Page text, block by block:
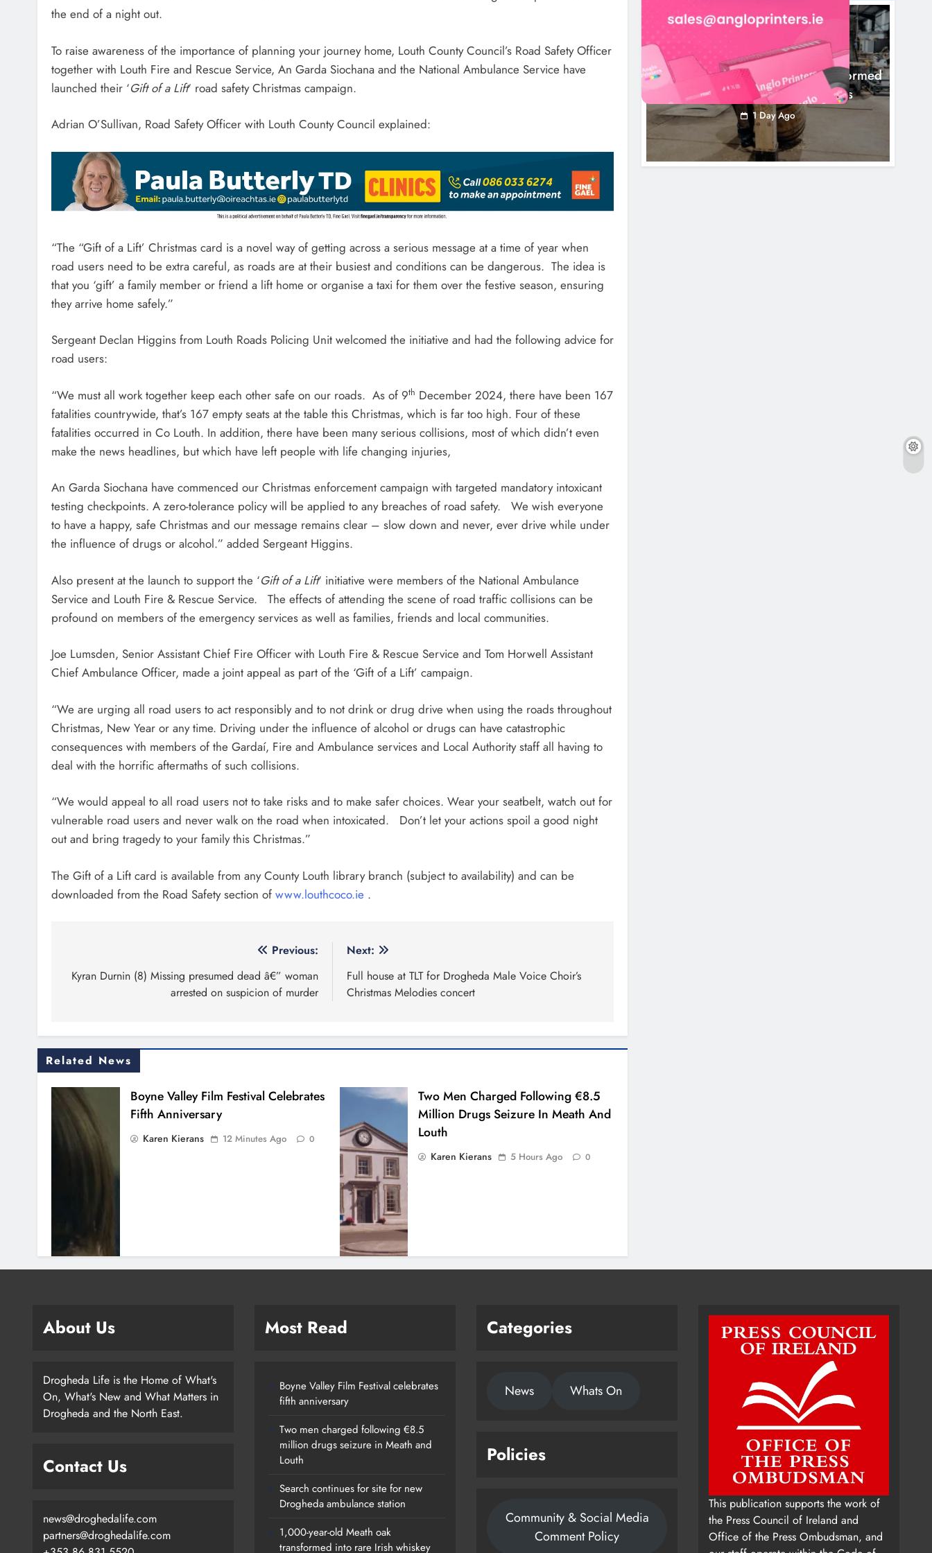
the end of a night out.
To raise awareness of the importance of planning your journey home, Louth County Council’s Road Safety Officer
together with Louth Fire and Rescue Service, An Garda Siochana and the National Ambulance Service have
launched their ‘Gift of a Lift‘ road safety Christmas campaign.
Adrian O’Sullivan, Road Safety Officer with Louth County Council explained:
“The “Gift of a Lift’ Christmas card is a novel way of getting across a serious message at a time of year when
road users need to be extra careful, as roads are at their busiest and conditions can be dangerous. The idea is
that you ‘gift’ a family member or friend a lift home or organise a taxi for them over the festive season, ensuring
they arrive home safely.”
Sergeant Declan Higgins from Louth Roads Policing Unit welcomed the initiative and had the following advice for
road users:
“We must all work together keep each other safe on our roads. As of 9th December 2024, there have been 167
fatalities countrywide, that’s 167 empty seats at the table this Christmas, which is far too high. Four of these
fatalities occurred in Co Louth. In addition, there have been many serious collisions, most of which didn’t even
make the news headlines, but which have left people with life changing injuries,
An Garda Siochana have commenced our Christmas enforcement campaign with targeted mandatory intoxicant
testing checkpoints. A zero-tolerance policy will be applied to any breaches of road safety. We wish everyone
to have a happy, safe Christmas and our message remains clear – slow down and never, ever drive while under
the influence of drugs or alcohol.” added Sergeant Higgins.
Also present at the launch to support the ‘Gift of a Lift‘ initiative were members of the National Ambulance
Service and Louth Fire & Rescue Service. The effects of attending the scene of road traffic collisions can be
profound on members of the emergency services as well as families, friends and local communities.
Joe Lumsden, Senior Assistant Chief Fire Officer with Louth Fire & Rescue Service and Tom Horwell Assistant
Chief Ambulance Officer, made a joint appeal as part of the ‘Gift of a Lift’ campaign.
“We are urging all road users to act responsibly and to not drink or drug drive when using the roads throughout
Christmas, New Year or any time. Driving under the influence of alcohol or drugs can have catastrophic
consequences with members of the Gardaí, Fire and Ambulance services and Local Authority staff all having to
deal with the horrific aftermaths of such collisions.
“We would appeal to all road users not to take risks and to make safer choices. Wear your seatbelt, watch out for
vulnerable road users and never walk on the road when intoxicated. Don’t let your actions spoil a good night
out and bring tragedy to your family this Christmas.”
The Gift of a Lift card is available from any County Louth library branch (subject to availability) and can be
downloaded from the Road Safety section of www.louthcoco.ie .
navigation
Previous:
Kyran Durnin (8) Missing presumed dead â€” woman
arrested on suspicion of murder
Next:
Full house at TLT for Drogheda Male Voice Choir’s
Christmas Melodies concert
Related News
Boyne Valley Film Festival Celebrates
Fifth Anniversary
Karen Kierans 12 Minutes Ago 0
Two Men Charged Following €8.5
Million Drugs Seizure In Meath And
Louth
Karen Kierans 5 Hours Ago 0
NEWS
1,000-Year-Old Meath Oak Transformed
Into Rare Irish Whiskey Casks
1 Day Ago
About Us
Drogheda Life is the Home of What's
On, What's New and What Matters in
Drogheda and the North East.
Contact Us
news@droghedalife.com
partners@droghedalife.com
Most Read
Boyne Valley Film Festival celebrates
fifth anniversary
Two men charged following €8.5
million drugs seizure in Meath and
Louth
Search continues for site for new
Drogheda ambulance station
1,000-year-old Meath oak
transformed into rare Irish whiskey
Categories
News Whats On
Policies
Community & Social Media
Comment Policy
This publication supports the work of
the Press Council of Ireland and
Office of the Press Ombudsman, and